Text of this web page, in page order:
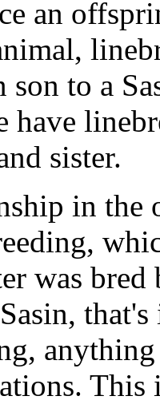
an
son to a
have
sister.
in the
was
This